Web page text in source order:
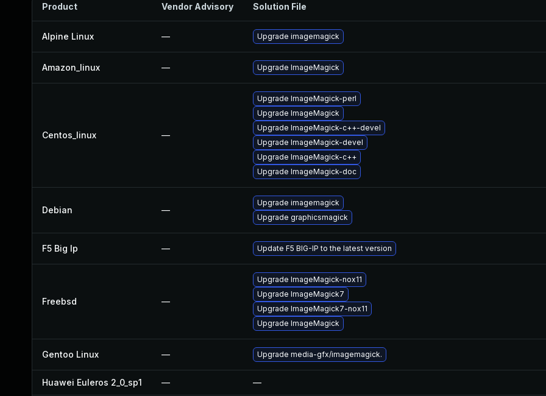
Product Vendor Advisory Solution File
Alpine Linux — Upgrade imagemagick
Amazon_linux — Upgrade ImageMagick
Centos_linux —
Upgrade ImageMagick-perl
Upgrade ImageMagick
Upgrade ImageMagick-c++-devel
Upgrade ImageMagick-devel
Upgrade ImageMagick-c++
Upgrade ImageMagick-doc
Debian —
Upgrade imagemagick
Upgrade graphicsmagick
F5 Big Ip — Update F5 BIG-IP to the latest version
Freebsd —
Upgrade ImageMagick-nox11
Upgrade ImageMagick7
Upgrade ImageMagick7-nox11
Upgrade ImageMagick
Gentoo Linux — Upgrade media-gfx/imagemagick.
Huawei Euleros 2_0_sp1 — —